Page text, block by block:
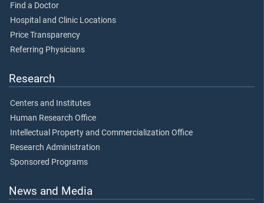
Find a Doctor
Hospital and Clinic Locations
Price Transparency
Referring Physicians
Research
Centers and Institutes
Human Research Office
Intellectual Property and Commercialization Office
Research Administration
Sponsored Programs
News and Media